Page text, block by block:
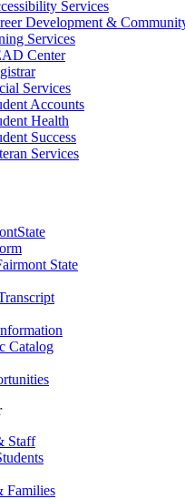
Services
Development &
Services
Center
Services
Accounts
Health
Success
Services
State
Catalog
Staff
Families